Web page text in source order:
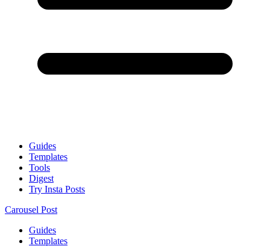
Guides
Templates
Tools
Digest
Try Insta Posts
Carousel Post
Guides
Templates